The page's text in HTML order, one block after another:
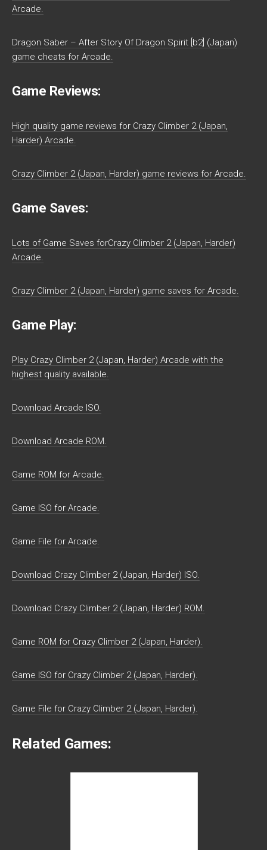
Arcade.
Dragon Saber – After Story Of Dragon Spirit [b2] (Japan)
game cheats for Arcade.
Game Reviews:
High quality game reviews for Crazy Climber 2 (Japan,
Harder) Arcade.
Crazy Climber 2 (Japan, Harder) game reviews for Arcade.
Game Saves:
Lots of Game Saves forCrazy Climber 2 (Japan, Harder)
Arcade.
Crazy Climber 2 (Japan, Harder) game saves for Arcade.
Game Play:
Play Crazy Climber 2 (Japan, Harder) Arcade with the
highest quality available.
Download Arcade ISO.
Download Arcade ROM.
Game ROM for Arcade.
Game ISO for Arcade.
Game File for Arcade.
Download Crazy Climber 2 (Japan, Harder) ISO.
Download Crazy Climber 2 (Japan, Harder) ROM.
Game ROM for Crazy Climber 2 (Japan, Harder).
Game ISO for Crazy Climber 2 (Japan, Harder).
Game File for Crazy Climber 2 (Japan, Harder).
Related Games: